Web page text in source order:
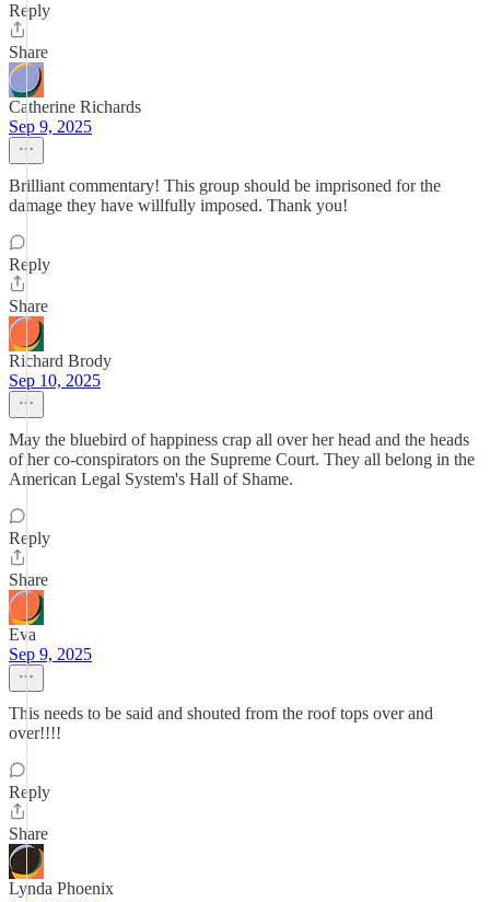
Reply
Share
Catherine Richards
Sep 9, 2025
Brilliant commentary! This group should be imprisoned for the
damage they have willfully imposed. Thank you!
Reply
Share
Richard Brody
Sep 10, 2025
May the bluebird of happiness crap all over her head and the heads
of her co-conspirators on the Supreme Court. They all belong in the
American Legal System's Hall of Shame.
Reply
Share
Eva
Sep 9, 2025
This needs to be said and shouted from the roof tops over and
over!!!!
Reply
Share
Lynda Phoenix